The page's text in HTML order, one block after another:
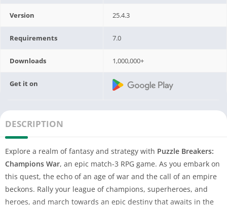
Version 25.4.3
Requirements 7.0
Downloads 1,000,000+
Get it on
DESCRIPTION
Explore a realm of fantasy and strategy with Puzzle Breakers:
Champions War, an epic match-3 RPG game. As you embark on
this quest, the echo of an age of war and the call of an empire
beckons. Rally your league of champions, superheroes, and
heroes, and march towards an epic destiny that awaits in the